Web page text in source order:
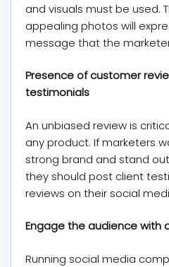
and visuals must be used.
appealing photos will
message that the
Presence of customer
testimonials
An unbiased review is
any product. If marketers
strong brand and stand
they should post client
reviews on their social
Engage the audience with
Running social media